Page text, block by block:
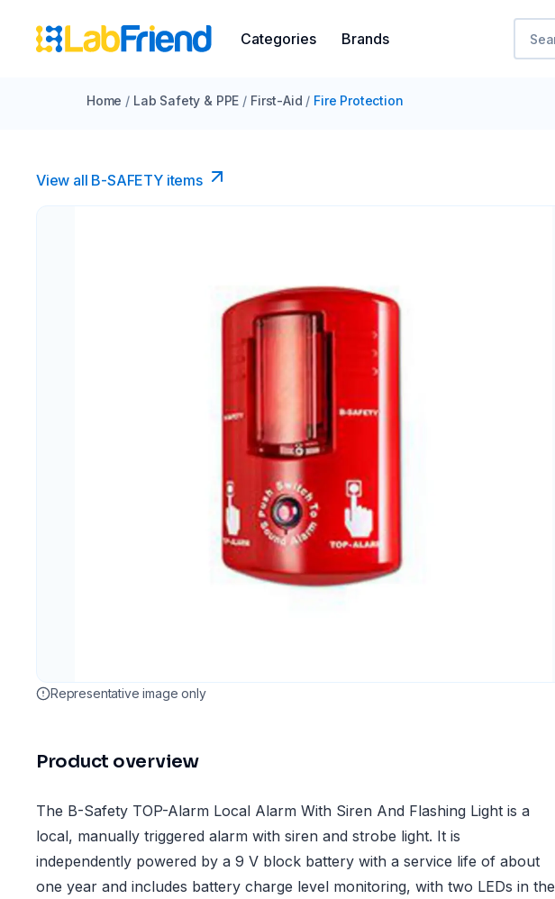
Categories Brands
Home / Lab Safety & PPE / First-Aid / Fire Protection
View all B-SAFETY items
Representative image only
Product overview
The B-Safety TOP-Alarm Local Alarm With Siren And Flashing Light is a
local, manually triggered alarm with siren and strobe light. It is
independently powered by a 9 V block battery with a service life of about
one year and includes battery charge level monitoring, with two LEDs in the